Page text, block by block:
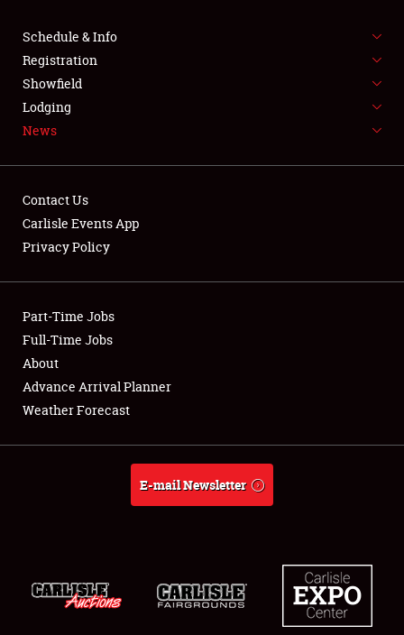
FLEA MARKET & CAR CORRAL
SPONSORSHIP
LODGING
Showfield
Club Relations
Full-Time Jobs
About
Schedule & Info
Registration
Showfield
Lodging
News
Contact Us
Carlisle Events App
Privacy Policy
Part-Time Jobs
Full-Time Jobs
About
Advance Arrival Planner
Weather Forecast
E-mail Newsletter